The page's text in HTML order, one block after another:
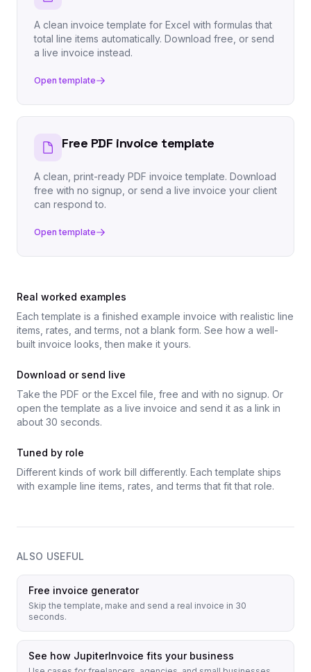
A clean invoice template for Excel with formulas that
total line items automatically. Download free, or send
a live invoice instead.
Open template
Free PDF invoice template
A clean, print-ready PDF invoice template. Download
free with no signup, or send a live invoice your client
can respond to.
Open template
Real worked examples
Each template is a finished example invoice with realistic line
items, rates, and terms, not a blank form. See how a well-
built invoice looks, then make it yours.
Download or send live
Take the PDF or the Excel file, free and with no signup. Or
open the template as a live invoice and send it as a link in
about 30 seconds.
Tuned by role
Different kinds of work bill differently. Each template ships
with example line items, rates, and terms that fit that role.
ALSO USEFUL
Free invoice generator
Skip the template, make and send a real invoice in 30
seconds.
See how JupiterInvoice fits your business